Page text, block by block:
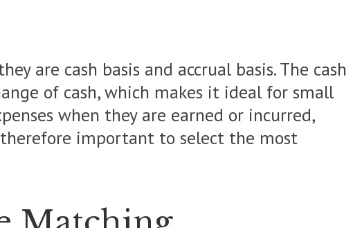
are cash basis and accrual basis. The cash
of cash, which makes it ideal for small
when they are earned or incurred,
important to select the most